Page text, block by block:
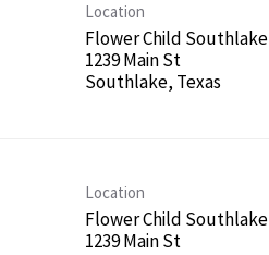
Location
Flower Child Southlake
1239 Main St
Location
Flower Child Southlake
1239 Main St